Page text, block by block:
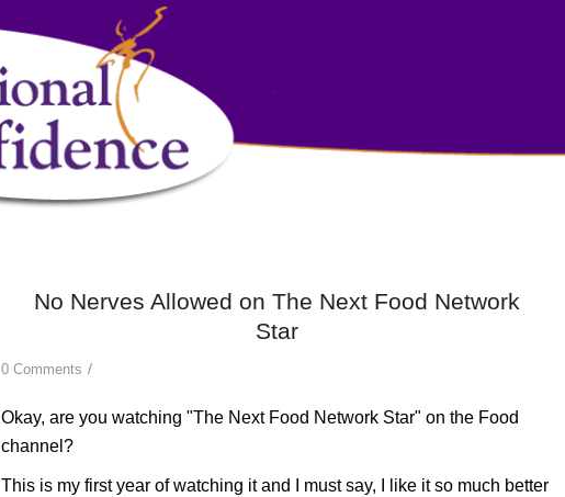
No Nerves Allowed on The Next Food Network
Star
0 Comments /
Okay, are you watching "The Next Food Network Star" on the Food
channel?
This is my first year of watching it and I must say, I like it so much better